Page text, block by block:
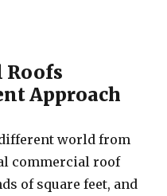
Roofs
Approach
world from
commercial roof
of square feet, and